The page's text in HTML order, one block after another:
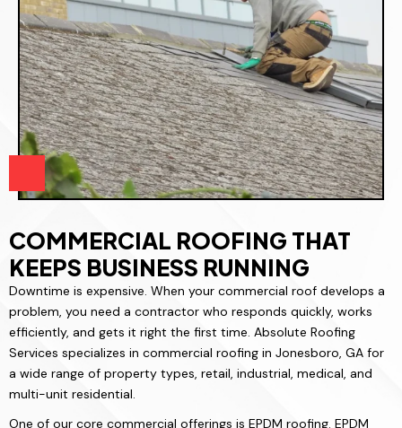
COMMERCIAL ROOFING THAT
KEEPS BUSINESS RUNNING
Downtime is expensive. When your commercial roof develops a
problem, you need a contractor who responds quickly, works
efficiently, and gets it right the first time. Absolute Roofing
Services specializes in commercial roofing in Jonesboro, GA for
a wide range of property types, retail, industrial, medical, and
multi-unit residential.
One of our core commercial offerings is EPDM roofing. EPDM